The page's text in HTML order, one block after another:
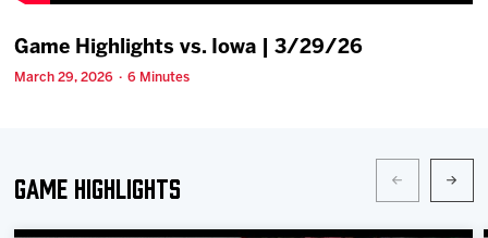
Game Highlights vs. Iowa | 3/29/26
March 29, 2026 · 6 Minutes
Game Highlights